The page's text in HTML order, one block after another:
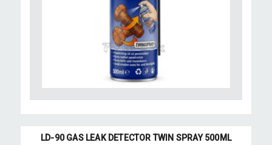
LD-90 GAS LEAK DETECTOR TWIN SPRAY 500ML